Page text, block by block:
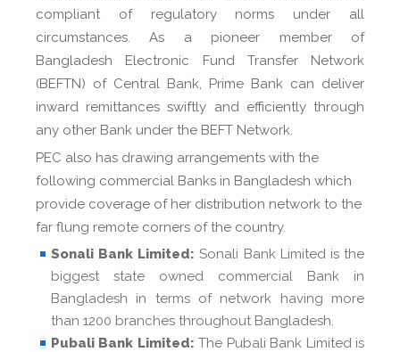
compliant of regulatory norms under all
circumstances. As a pioneer member of
Bangladesh Electronic Fund Transfer Network
(BEFTN) of Central Bank, Prime Bank can deliver
inward remittances swiftly and efficiently through
any other Bank under the BEFT Network.
PEC also has drawing arrangements with the
following commercial Banks in Bangladesh which
provide coverage of her distribution network to the
far flung remote corners of the country.
Sonali Bank Limited: Sonali Bank Limited is the
biggest state owned commercial Bank in
Bangladesh in terms of network having more
than 1200 branches throughout Bangladesh.
Pubali Bank Limited: The Pubali Bank Limited is